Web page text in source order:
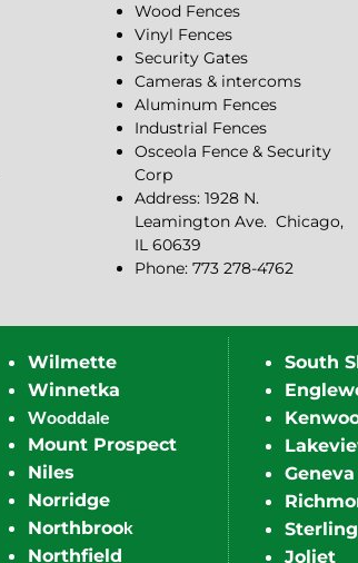
Wood Fences
Vinyl Fences
Security Gates
Cameras & intercoms
Aluminum Fences
Industrial Fences
Osceola Fence & Security
Corp
Address: 1928 N.
Leamington Ave. Chicago,
IL 60639
Phone: 773 278-4762
Wilmette
Winnetka
Wooddale
Mount Prospect
Niles
Norridge
Northbrook
Northfield
South
Geneva
Sterling
Joliet